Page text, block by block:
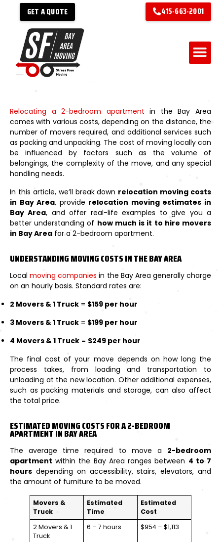
GET A QUOTE 415-663-2001
Relocating a 2-bedroom apartment in the Bay Area
comes with various costs, depending on the distance, the
number of movers required, and additional services such
as packing and unpacking. The cost of moving locally can
be influenced by factors such as the volume of
belongings, the complexity of the move, and any special
handling needs.
In this article, we’ll break down relocation moving costs
in Bay Area, provide relocation moving estimates in
Bay Area, and offer real-life examples to give you a
better understanding of how much is it to hire movers
in Bay Area for a 2-bedroom apartment.
UNDERSTANDING MOVING COSTS IN THE BAY AREA
Localmoving companies in the Bay Area generally charge
on an hourly basis. Standard rates are:
2 Movers & 1 Truck = $159 per hour
3 Movers & 1 Truck = $199 per hour
4 Movers & 1 Truck = $249 per hour
The final cost of your move depends on how long the
process takes, from loading and transportation to
unloading at the new location. Other additional expenses,
such as packing materials and storage, can also affect
the total price.
ESTIMATED MOVING COSTS FOR A 2-BEDROOM
APARTMENT IN BAY AREA
The average time required to move a 2-bedroom
apartment within the Bay Area ranges between 4 to 7
hours depending on accessibility, stairs, elevators, and
the amount of furniture to be moved.
Movers &
Truck
Estimated
Time
Estimated
Cost
2 Movers & 1
Truck
6 – 7 hours $954 – $1,113